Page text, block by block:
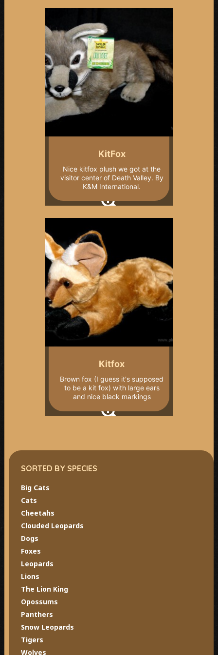
KitFox
Nice kitfox plush we got at the
visitor center of Death Valley. By
K&M International.
Kitfox
Brown fox (I guess it's supposed
to be a kit fox) with large ears
and nice black markings
SORTED BY SPECIES
Big Cats
Cats
Cheetahs
Clouded Leopards
Dogs
Foxes
Leopards
Lions
The Lion King
Opossums
Panthers
Snow Leopards
Tigers
Wolves